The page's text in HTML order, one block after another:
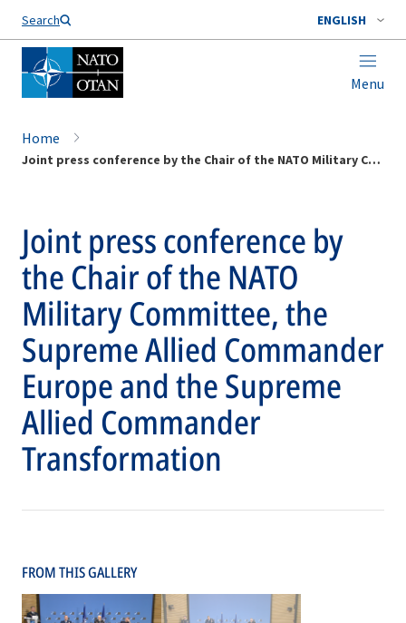
Search ENGLISH
Menu
Home
Joint press conference by the Chair of the NATO Military Committee, the Supreme Allied Commander Europe and the Supreme Allied Commander Transformation
Joint press conference by
the Chair of the NATO
Military Committee, the
Supreme Allied Commander
Europe and the Supreme
Allied Commander
Transformation
FROM THIS GALLERY